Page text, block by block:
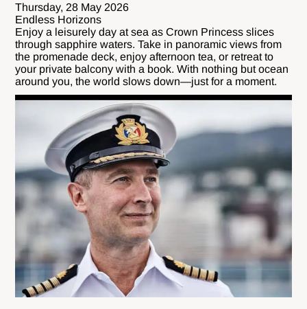
Thursday, 28 May 2026
Endless Horizons
Enjoy a leisurely day at sea as Crown Princess slices
through sapphire waters. Take in panoramic views from
the promenade deck, enjoy afternoon tea, or retreat to
your private balcony with a book. With nothing but ocean
around you, the world slows down—just for a moment.